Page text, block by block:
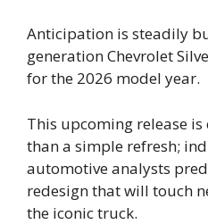
Anticipation is steadily
generation Chevrolet
for the 2026 model year.
This upcoming release
than a simple refresh;
automotive analysts
redesign that will touch
the iconic truck.